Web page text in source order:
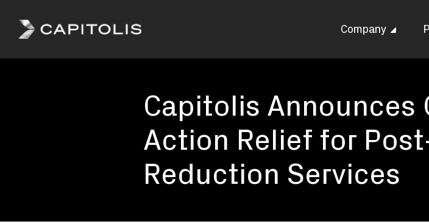
Company
Capitolis Announces
Action Relief for
Reduction Services